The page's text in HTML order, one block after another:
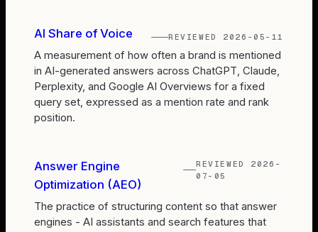
AI Share of Voice REVIEWED 2026-05-11
A measurement of how often a brand is mentioned
in AI-generated answers across ChatGPT, Claude,
Perplexity, and Google AI Overviews for a fixed
query set, expressed as a mention rate and rank
position.
Answer Engine
Optimization (AEO)
REVIEWED 2026-
07-05
The practice of structuring content so that answer
engines - AI assistants and search features that